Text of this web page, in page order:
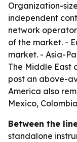
Organization-
independent
network
of the market. -
market. - Asia-
The Middle East
post an above-
America also
Mexico,
Between the
standalone